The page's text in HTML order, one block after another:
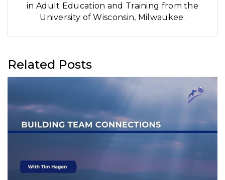
in Adult Education and Training from the
University of Wisconsin, Milwaukee.
Related Posts